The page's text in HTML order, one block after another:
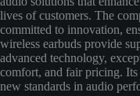
lives of customers. The
committed to innovation,
wireless earbuds provide
advanced technology,
comfort, and fair pricing. Its
new standards in audio